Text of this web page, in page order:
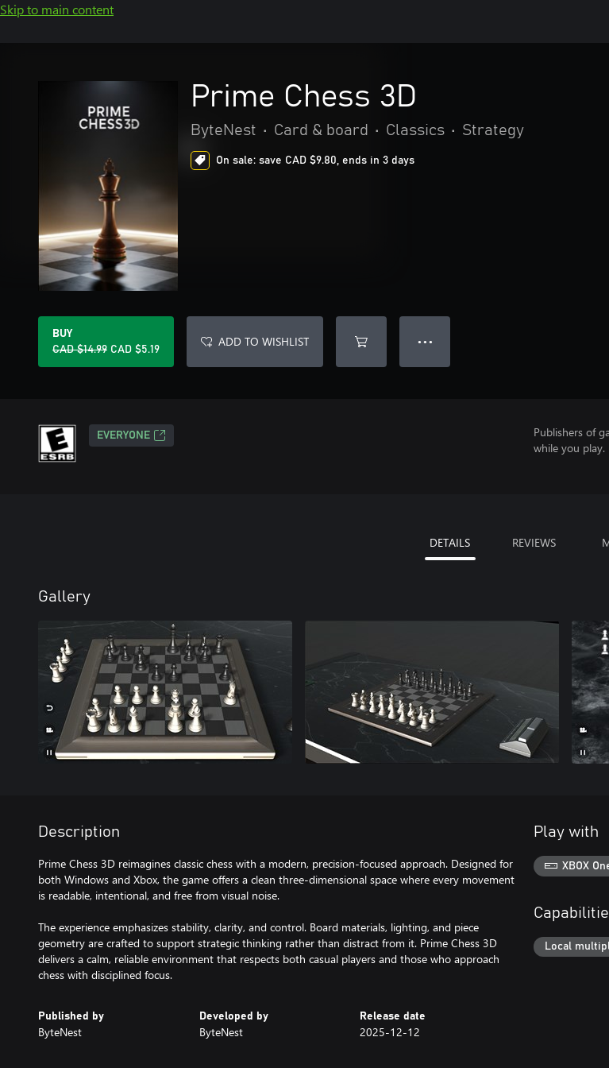
Skip to main content
Prime Chess 3D
ByteNest • Card & board • Classics • Strategy
On sale: save CAD $9.80, ends in 3 days
BUY
CAD $14.99 CAD $5.19
ADD TO WISHLIST ● ● ●
EVERYONE
Publishers of
while you play.
DETAILS REVIEWS
Gallery
Description
Prime Chess 3D reimagines classic chess with a modern, precision-focused approach. Designed for
both Windows and Xbox, the game offers a clean three-dimensional space where every movement
is readable, intentional, and free from visual noise.
The experience emphasizes stability, clarity, and control. Board materials, lighting, and piece
geometry are crafted to support strategic thinking rather than distract from it. Prime Chess 3D
delivers a calm, reliable environment that respects both casual players and those who approach
chess with disciplined focus.
Published by
ByteNest
Developed by
ByteNest
Release date
2025-12-12
Play with
XBOX
Local